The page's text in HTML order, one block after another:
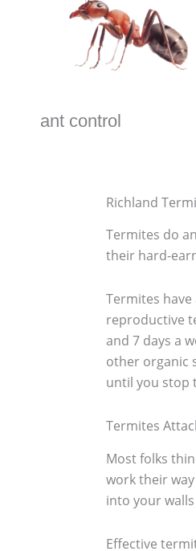
ant control
Richland
Termites do
their hard-
Termites
reproductive
and 7 days a
other organic
until you stop
Termites
Most folks
work their
into your
Effective